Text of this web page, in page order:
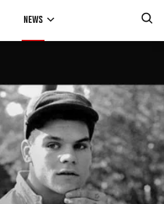
NEWS